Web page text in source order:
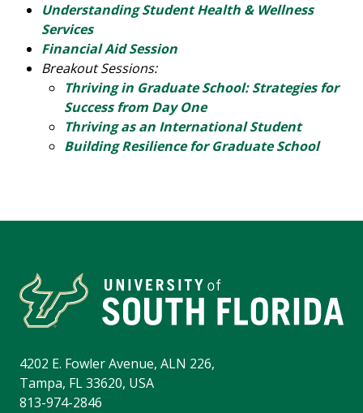
Understanding Student Health & Wellness
Services
Financial Aid Session
Breakout Sessions:
Thriving in Graduate School: Strategies for
Success from Day One
Thriving as an International Student
Building Resilience for Graduate School
4202 E. Fowler Avenue, ALN 226,
Tampa, FL 33620, USA
813-974-2846